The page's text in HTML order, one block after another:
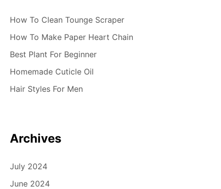
How To Clean Tounge Scraper
How To Make Paper Heart Chain
Best Plant For Beginner
Homemade Cuticle Oil
Hair Styles For Men
Archives
July 2024
June 2024